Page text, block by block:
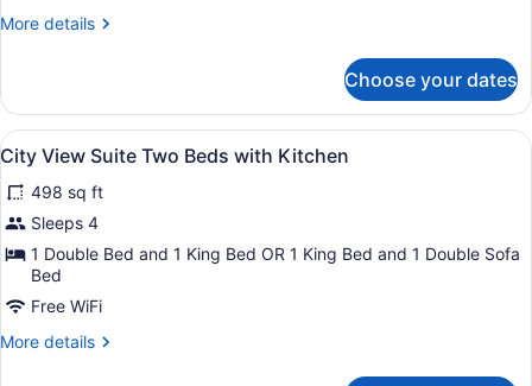
Bedroom
Beds
with
Kitchen
More details
More
View
One
Bedroom
Suite
Three
Beds
with
Kitchen
Choose your dates
View
all
photos
for
City
View
Suite
Two
City View Suite Two Beds with
7
City View Suite Two Beds with Kitchen
498 sq ft
Sleeps 4
1 Double Bed and 1 King Bed OR 1 King Bed and 1 Double Sofa
Bed
Free WiFi
More details
More